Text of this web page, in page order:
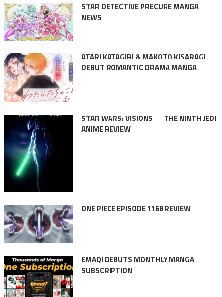
STAR DETECTIVE PRECURE MANGA
NEWS
ATARI KATAGIRI & MAKOTO KISARAGI
DEBUT ROMANTIC DRAMA MANGA
STAR WARS: VISIONS — THE NINTH JEDI
ANIME REVIEW
ONE PIECE EPISODE 1168 REVIEW
EMAQI DEBUTS MONTHLY MANGA
SUBSCRIPTION